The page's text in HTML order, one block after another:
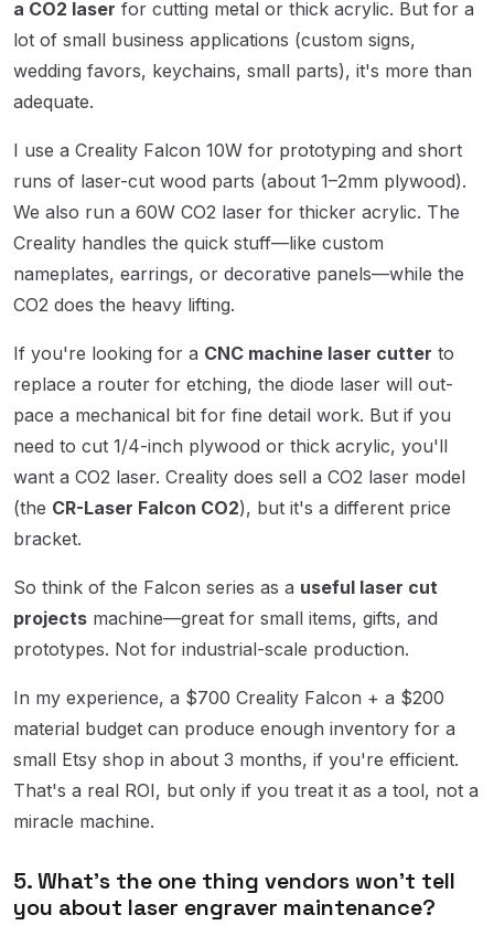
a CO2 laser for cutting metal or thick acrylic. But for a
lot of small business applications (custom signs,
wedding favors, keychains, small parts), it's more than
adequate.
I use a Creality Falcon 10W for prototyping and short
runs of laser-cut wood parts (about 1–2mm plywood).
We also run a 60W CO2 laser for thicker acrylic. The
Creality handles the quick stuff—like custom
nameplates, earrings, or decorative panels—while the
CO2 does the heavy lifting.
If you're looking for a CNC machine laser cutter to
replace a router for etching, the diode laser will out-
pace a mechanical bit for fine detail work. But if you
need to cut 1/4-inch plywood or thick acrylic, you'll
want a CO2 laser. Creality does sell a CO2 laser model
(the CR-Laser Falcon CO2), but it's a different price
bracket.
So think of the Falcon series as a useful laser cut
projects machine—great for small items, gifts, and
prototypes. Not for industrial-scale production.
In my experience, a $700 Creality Falcon + a $200
material budget can produce enough inventory for a
small Etsy shop in about 3 months, if you're efficient.
That's a real ROI, but only if you treat it as a tool, not a
miracle machine.
5. What's the one thing vendors won't tell
you about laser engraver maintenance?